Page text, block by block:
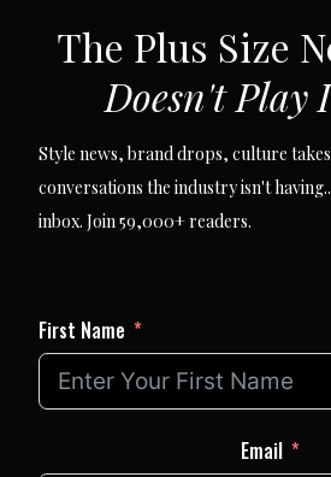
The Plus Size
Doesn't Play
Style news, brand drops, culture
conversations the industry isn't
inbox. Join 59,000+ readers.
First Name
Email